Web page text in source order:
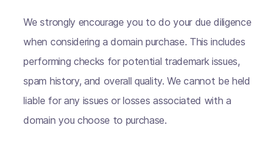
We strongly encourage you to do your due diligence
when considering a domain purchase. This includes
performing checks for potential trademark issues,
spam history, and overall quality. We cannot be held
liable for any issues or losses associated with a
domain you choose to purchase.